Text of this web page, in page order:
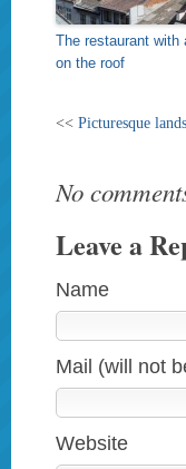
The restaurant with
on the roof
<< Picturesque
No
Leave a
Name
Mail (will not
Website